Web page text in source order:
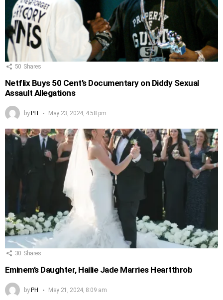
50 Shares
Netflix Buys 50 Cent’s Documentary on Diddy Sexual
Assault Allegations
byPH May 23, 2024, 4:58 pm
30 Shares
Eminem’s Daughter, Hailie Jade Marries Heartthrob
byPH May 21, 2024, 8:09 am